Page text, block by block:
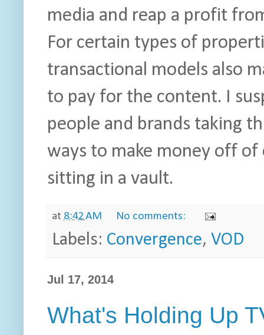
media and reap a profit
For certain types of
transactional models also
to pay for the content. I
people and brands taking
ways to make money off
sitting in a vault.
at 8:42 AM No comments:
Labels: Convergence, VOD
Jul 17, 2014
What's Holding Up